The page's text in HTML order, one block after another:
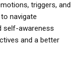
triggers, and
navigate
self-awareness
and a better